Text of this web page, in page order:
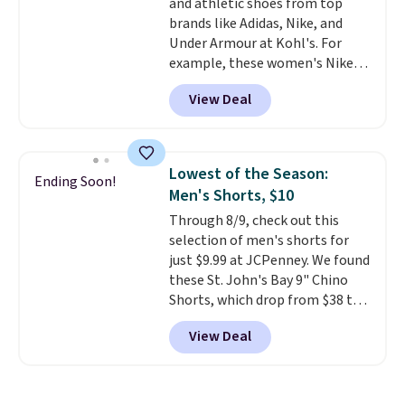
$21. Log into your free Macy's
Rewards account to qualify for
free shipping at $39. Otherwise,
it adds $10.95. This is a final sale,
so no returns, exchanges, or
price adjustments are allowed.
brands like Adidas, Nike, and
Under Armour at Kohl's. For
example, these women's Nike
Pacific Shoes in White drop from
$80 to $44. All other stores are
charging $60 or more for this
this women's Adidas 3-Stripes
Fleece Full-Zip Hoodie in Black
or Glow Blue, drops from $60 to
$36. Spend $50 to get free
shipping, or it adds $8.95
otherwise. Select items can be
ordered online and picked up for
free in store.
View Deal
Ending Soon!
Lowest of the Season:
Men's Shorts, $10
Through 8/9, check out this
selection of men's shorts for
just $9.99 at JCPenney. We found
these St. John's Bay 9" Chino
Shorts, which drop from $38 to
$9.99. These shorts are available
in several colors at this price.
This is the lowest price we have
View Deal